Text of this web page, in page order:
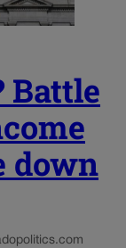
Battle
down